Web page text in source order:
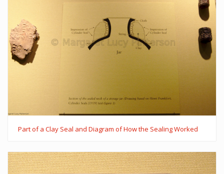
Part of a Clay Seal and Diagram of How the Sealing Worked